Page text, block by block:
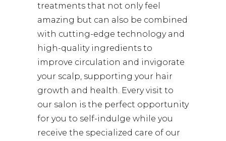
treatments that not only feel
amazing but can also be combined
with cutting-edge technology and
high-quality ingredients to
improve circulation and invigorate
your scalp, supporting your hair
growth and health. Every visit to
our salon is the perfect opportunity
for you to self-indulge while you
receive the specialized care of our